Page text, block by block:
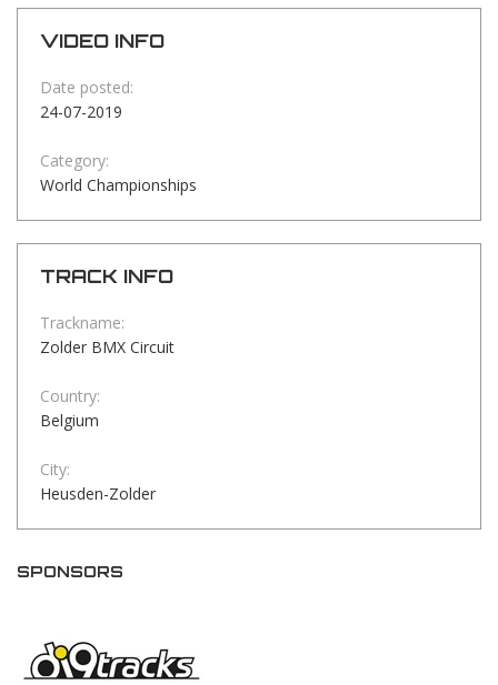
VIDEO INFO
Date posted:
24-07-2019
Category:
World Championships
TRACK INFO
Trackname:
Zolder BMX Circuit
Country:
Belgium
City:
Heusden-Zolder
SPONSORS